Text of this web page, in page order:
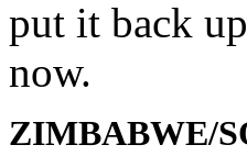
put it back
now.
ZIMBABWE/